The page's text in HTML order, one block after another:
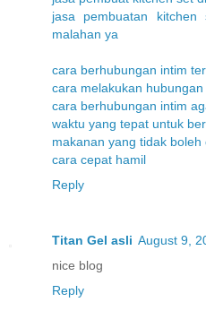
jasa pembuatan
malahan ya
cara berhubungan intim
cara melakukan
cara berhubungan intim
waktu yang tepat untuk
makanan yang tidak
cara cepat hamil
Reply
Titan Gel asli August 9,
nice blog
Reply